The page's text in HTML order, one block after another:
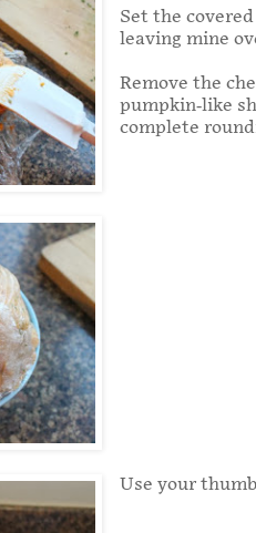
Set the
leaving mine
Remove the
pumpkin-like
complete
Use your